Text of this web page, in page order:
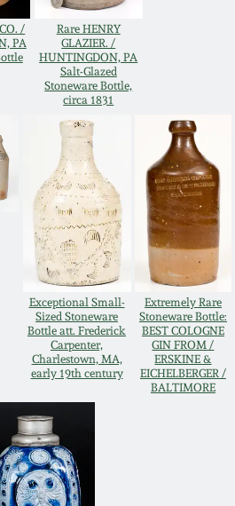
/
PA
Rare HENRY
GLAZIER. /
HUNTINGDON, PA
Salt-Glazed
Stoneware Bottle,
circa 1831
Exceptional Small-
Sized Stoneware
Bottle att. Frederick
Carpenter,
Charlestown, MA,
early 19th century
Extremely Rare
Stoneware Bottle:
BEST COLOGNE
GIN FROM /
ERSKINE &
EICHELBERGER /
BALTIMORE
Pottery
Redware
Pottery